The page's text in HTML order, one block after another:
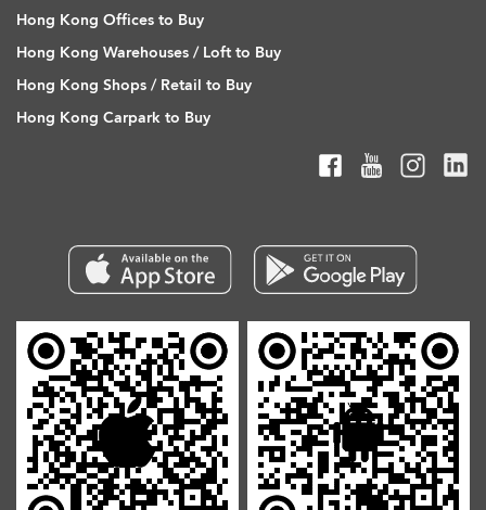
Hong Kong Offices to Buy
Hong Kong Warehouses / Loft to Buy
Hong Kong Shops / Retail to Buy
Hong Kong Carpark to Buy